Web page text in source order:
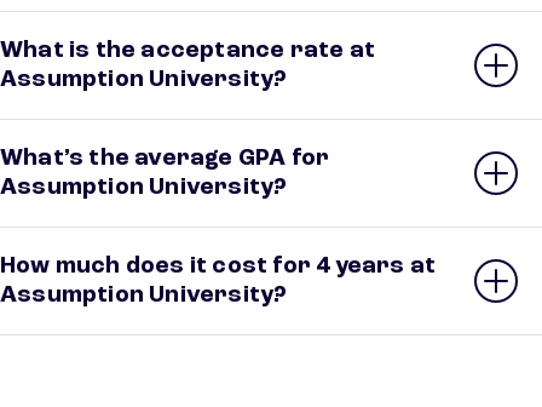
What is the acceptance rate at
Assumption University?
What’s the average GPA for
Assumption University?
How much does it cost for 4 years at
Assumption University?